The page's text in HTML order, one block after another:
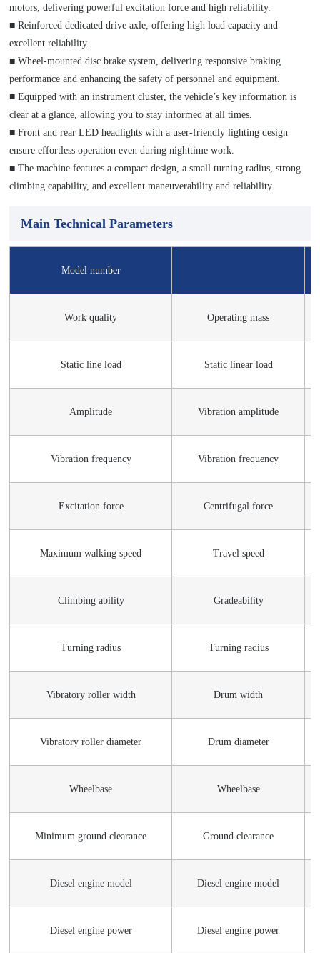
motors, delivering powerful excitation force and high reliability.
■ Reinforced dedicated drive axle, offering high load capacity and
excellent reliability.
■ Wheel‑mounted disc brake system, delivering responsive braking
performance and enhancing the safety of personnel and equipment.
■ Equipped with an instrument cluster, the vehicle’s key information is
clear at a glance, allowing you to stay informed at all times.
■ Front and rear LED headlights with a user-friendly lighting design
ensure effortless operation even during nighttime work.
■ The machine features a compact design, a small turning radius, strong
climbing capability, and excellent maneuverability and reliability.
Main Technical Parameters
Model number
Work quality Operating mass
Static line load Static linear load
Amplitude Vibration amplitude
Vibration frequency Vibration frequency
Excitation force Centrifugal force
Maximum walking speed Travel speed
Climbing ability Gradeability
Turning radius Turning radius
Vibratory roller width Drum width
Vibratory roller diameter Drum diameter
Wheelbase Wheelbase
Minimum ground clearance Ground clearance
Diesel engine model Diesel engine model
Diesel engine power Diesel engine power